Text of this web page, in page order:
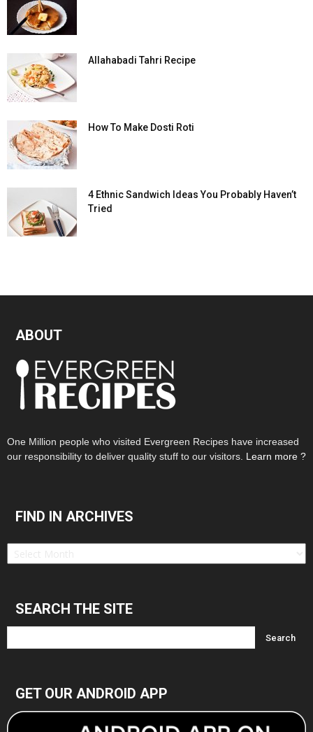
Allahabadi Tahri Recipe
How To Make Dosti Roti
4 Ethnic Sandwich Ideas You Probably Haven’t
Tried
ABOUT
One Million people who visited Evergreen Recipes have increased
our responsibility to deliver quality stuff to our visitors. Learn more ?
FIND IN ARCHIVES
Find
SEARCH THE SITE
GET OUR ANDROID APP